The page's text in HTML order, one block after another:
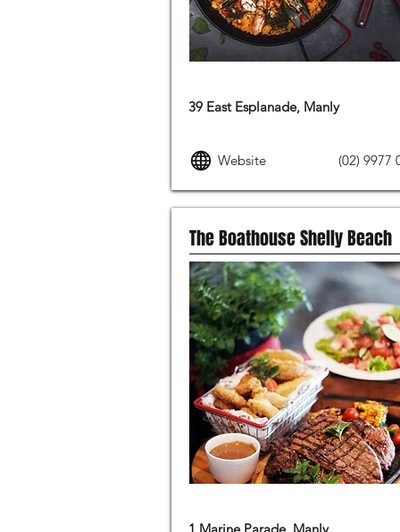
39 East Esplanade, Manly
Website (02) 9977
The Boathouse Shelly Beach